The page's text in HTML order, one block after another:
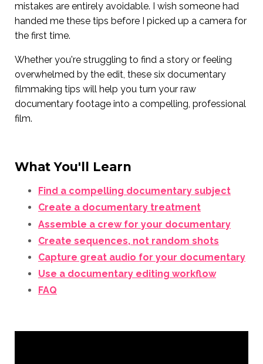
mistakes are entirely avoidable. I wish someone had
handed me these tips before I picked up a camera for
the first time.
Whether you're struggling to find a story or feeling
overwhelmed by the edit, these six documentary
filmmaking tips will help you turn your raw
documentary footage into a compelling, professional
film.
What You'll Learn
Find a compelling documentary subject
Create a documentary treatment
Assemble a crew for your documentary
Create sequences, not random shots
Capture great audio for your documentary
Use a documentary editing workflow
FAQ